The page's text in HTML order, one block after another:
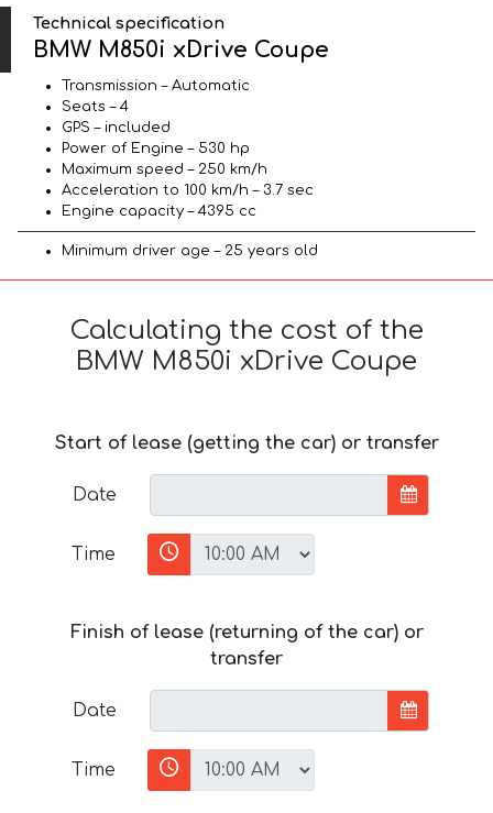
Technical specification
BMW M850i xDrive Coupe
Transmission – Automatic
Seats – 4
GPS – included
Power of Engine – 530 hp
Maximum speed – 250 km/h
Acceleration to 100 km/h – 3.7 sec
Engine capacity – 4395 cc
Minimum driver age – 25 years old
Calculating the cost of the
BMW M850i xDrive Coupe
Start of lease (getting the car) or transfer
Date
Time
Finish of lease (returning of the car) or
transfer
Date
Time